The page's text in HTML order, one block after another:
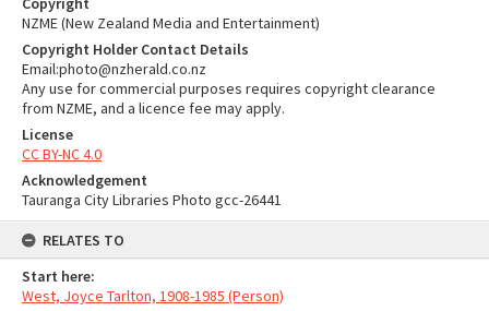
NZME (New Zealand Media and Entertainment)
Copyright Holder Contact Details
Email:photo@nzherald.co.nz
Any use for commercial purposes requires copyright clearance
from NZME, and a licence fee may apply.
License
CC BY-NC 4.0
Acknowledgement
Tauranga City Libraries Photo gcc-26441
RELATES TO
Start here:
West, Joyce Tarlton, 1908-1985 (Person)